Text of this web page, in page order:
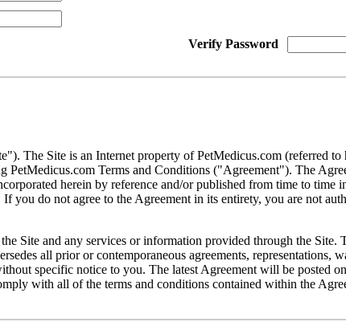
Verify Password
The Site is an Internet property of PetMedicus.com (referred
Terms and Conditions ("Agreement"). The
herein by reference and/or published from time to time
do not agree to the Agreement in its entirety, you are not
Site and any services or information provided through the Site.
all prior or contemporaneous agreements, representations,
specific notice to you. The latest Agreement will be posted
with all of the terms and conditions contained within the